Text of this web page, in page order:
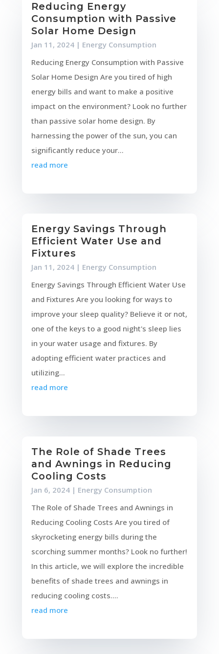
Reducing Energy
Consumption with Passive
Solar Home Design
Jan 11, 2024| Energy Consumption
Reducing Energy Consumption with Passive
Solar Home Design Are you tired of high
energy bills and want to make a positive
impact on the environment? Look no further
than passive solar home design. By
harnessing the power of the sun, you can
significantly reduce your...
read more
Energy Savings Through
Efficient Water Use and
Fixtures
Jan 11, 2024| Energy Consumption
Energy Savings Through Efficient Water Use
and Fixtures Are you looking for ways to
improve your sleep quality? Believe it or not,
one of the keys to a good night's sleep lies
in your water usage and fixtures. By
adopting efficient water practices and
utilizing...
read more
The Role of Shade Trees
and Awnings in Reducing
Cooling Costs
Jan 6, 2024| Energy Consumption
The Role of Shade Trees and Awnings in
Reducing Cooling Costs Are you tired of
skyrocketing energy bills during the
scorching summer months? Look no further!
In this article, we will explore the incredible
benefits of shade trees and awnings in
reducing cooling costs....
read more